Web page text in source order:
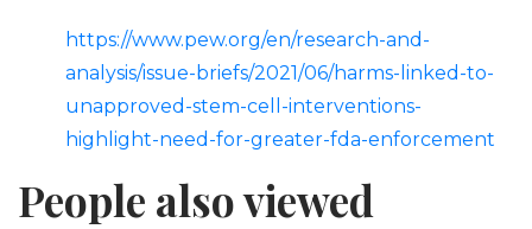
https://www.pew.org/en/research-and-
analysis/issue-briefs/2021/06/harms-linked-to-
unapproved-stem-cell-interventions-
highlight-need-for-greater-fda-enforcement
People also viewed